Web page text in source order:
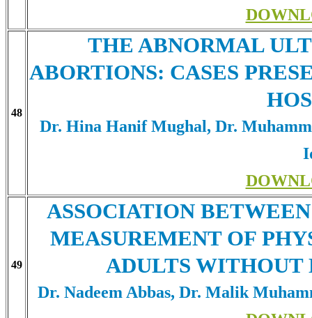
48
THE ABNORMAL
ABORTIONS: CASES
Dr. Hina Hanif Mughal, Dr.
49
ASSOCIATION
MEASUREMENT OF
ADULTS
Dr. Nadeem Abbas, Dr. Malik